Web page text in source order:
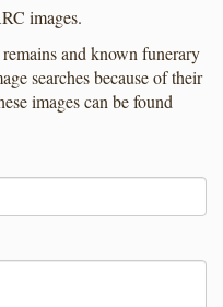
images.
and known funerary
searches because of their
images can be found